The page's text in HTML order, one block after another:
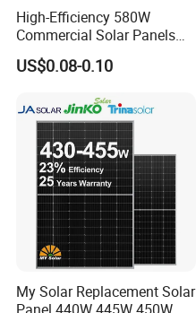
Certifications
Project Case
High-Efficiency 580W
Commercial Solar Panels
for Large Installations
US$0.08-0.10
My Solar Replacement Solar